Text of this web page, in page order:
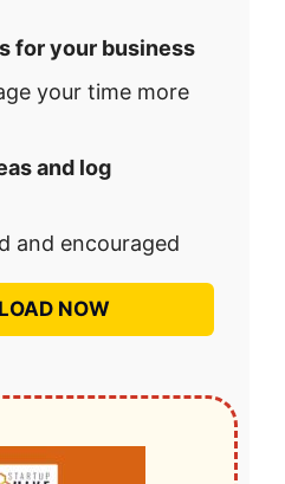
for your business
your time more
and log
and encouraged
NOW